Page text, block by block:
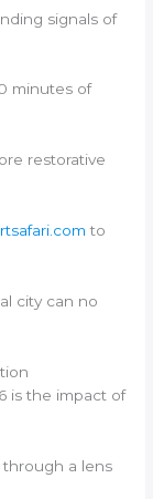
signals of
minutes of
restorative
to
city can no
is the impact of
a lens